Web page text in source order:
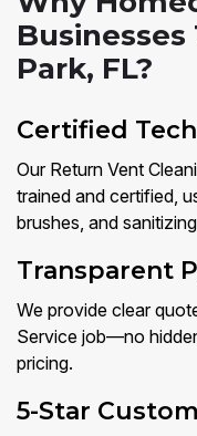
Park, FL?
Certified
Our Return Vent
trained and certified,
brushes, and
Transparent
We provide clear
Service job—no
pricing.
5-Star